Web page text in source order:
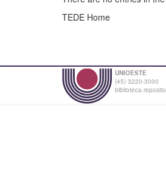
TEDE Home
UNIOESTE
(45) 3220-3000